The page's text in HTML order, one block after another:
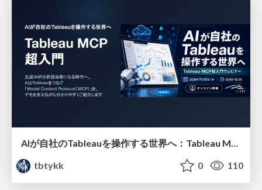
AIが自社のTableauを操作する世界へ：Tableau MCP超入門
tbtykk
0 110